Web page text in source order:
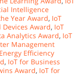
Intelligence
Year Award, IoT
Devices Award, IoT
Analytics Award, IoT
Management
Efficiency
, IoT for Business
Award, IoT for